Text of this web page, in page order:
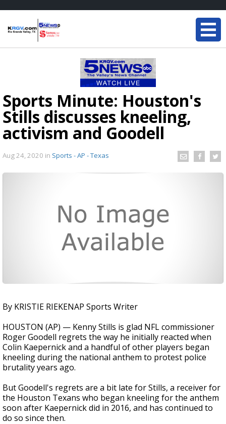
Sports Minute: Houston's
Stills discusses kneeling,
activism and Goodell
Aug 24, 2020 in Sports - AP - Texas
By KRISTIE RIEKENAP Sports Writer
HOUSTON (AP) — Kenny Stills is glad NFL commissioner
Roger Goodell regrets the way he initially reacted when
Colin Kaepernick and a handful of other players began
kneeling during the national anthem to protest police
brutality years ago.
But Goodell's regrets are a bit late for Stills, a receiver for
the Houston Texans who began kneeling for the anthem
soon after Kaepernick did in 2016, and has continued to
do so since then.